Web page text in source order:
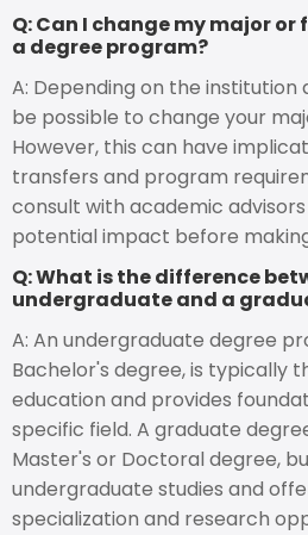
Q: Can I change my major
a degree program?
A: Depending on the
be possible to change your
However, this can have
transfers and program
consult with academic
potential impact before
Q: What is the difference
undergraduate and a
A: An undergraduate degree
Bachelor's degree, is typically
education and provides
specific field. A graduate
Master's or Doctoral degree,
undergraduate studies and
specialization and research